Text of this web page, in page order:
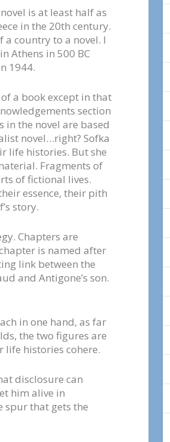
is at least half as
in the 20th century.
a country to a novel. I
Athens in 500 BC
1944.
a book except in that
section
in the novel are based
novel…right? Sofka
life histories. But she
Fragments of
of fictional lives.
essence, their pith
story.
Chapters are
is named after
link between the
and Antigone’s son.
in one hand, as far
the two figures are
histories cohere.
disclosure can
him alive in
spur that gets the